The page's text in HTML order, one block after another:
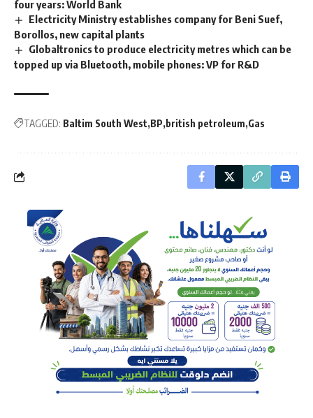
four years: World Bank
Electricity Ministry establishes company for Beni Suef,
Borollos, new capital plants
Globaltronics to produce electricity metres which can be
topped up via Bluetooth, mobile phones: VP for R&D
TAGGED: Baltim South West BP british petroleum Gas